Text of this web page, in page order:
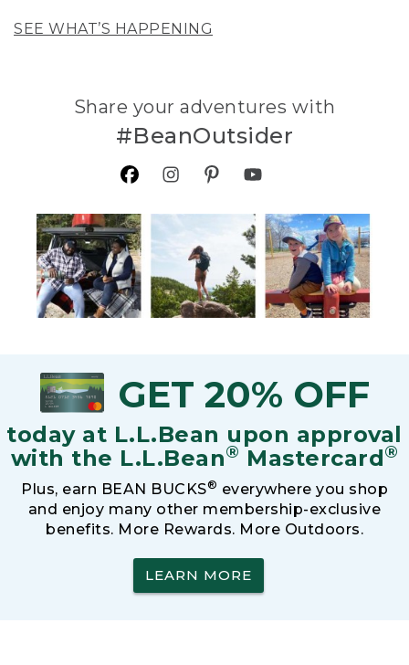
SEE WHAT’S HAPPENING
Share your adventures with
#BeanOutsider
GET 20% OFF
today at L.L.Bean upon approval
with the L.L.Bean® Mastercard®
Plus, earn BEAN BUCKS® everywhere you shop
and enjoy many other membership-exclusive
benefits. More Rewards. More Outdoors.
LEARN MORE